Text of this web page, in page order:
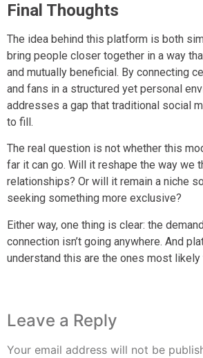
Final Thoughts
The idea behind this platform is both
bring people closer together in a way
and mutually beneficial. By connecting
and fans in a structured yet personal
addresses a gap that traditional social
to fill.
The real question is not whether this
far it can go. Will it reshape the way we
relationships? Or will it remain a niche
seeking something more exclusive?
Either way, one thing is clear: the
connection isn’t going anywhere. And
understand this are the ones most
Leave a Reply
Your email address will not be